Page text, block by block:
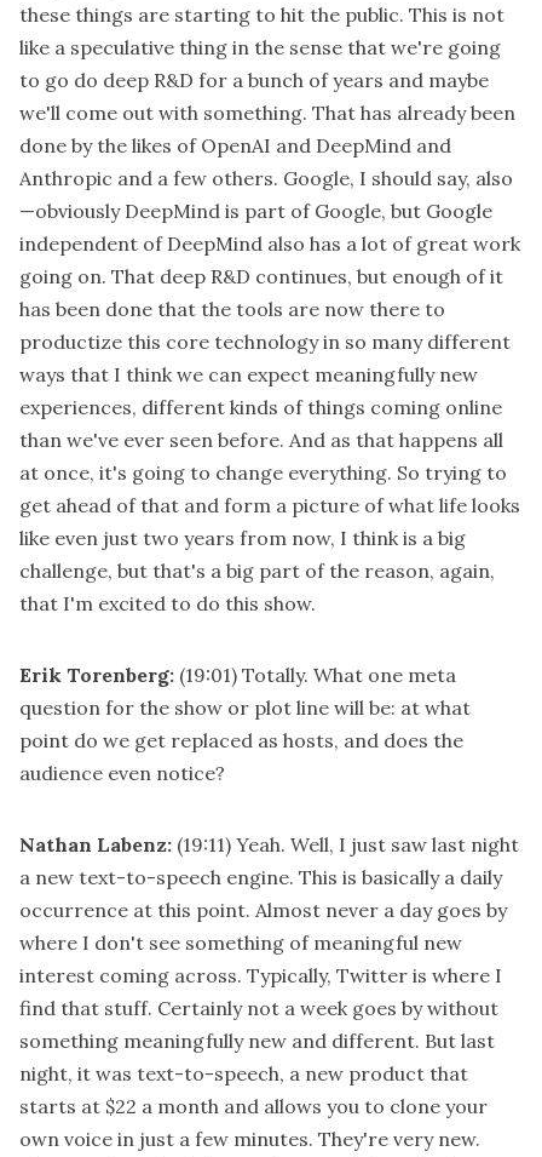
these things are starting to hit the public. This is not
like a speculative thing in the sense that we're going
to go do deep R&D for a bunch of years and maybe
we'll come out with something. That has already been
done by the likes of OpenAI and DeepMind and
Anthropic and a few others. Google, I should say, also
—obviously DeepMind is part of Google, but Google
independent of DeepMind also has a lot of great work
going on. That deep R&D continues, but enough of it
has been done that the tools are now there to
productize this core technology in so many different
ways that I think we can expect meaningfully new
experiences, different kinds of things coming online
than we've ever seen before. And as that happens all
at once, it's going to change everything. So trying to
get ahead of that and form a picture of what life looks
like even just two years from now, I think is a big
challenge, but that's a big part of the reason, again,
that I'm excited to do this show.
Erik Torenberg: (19:01) Totally. What one meta
question for the show or plot line will be: at what
point do we get replaced as hosts, and does the
audience even notice?
Nathan Labenz: (19:11) Yeah. Well, I just saw last night
a new text-to-speech engine. This is basically a daily
occurrence at this point. Almost never a day goes by
where I don't see something of meaningful new
interest coming across. Typically, Twitter is where I
find that stuff. Certainly not a week goes by without
something meaningfully new and different. But last
night, it was text-to-speech, a new product that
starts at $22 a month and allows you to clone your
own voice in just a few minutes. They're very new.